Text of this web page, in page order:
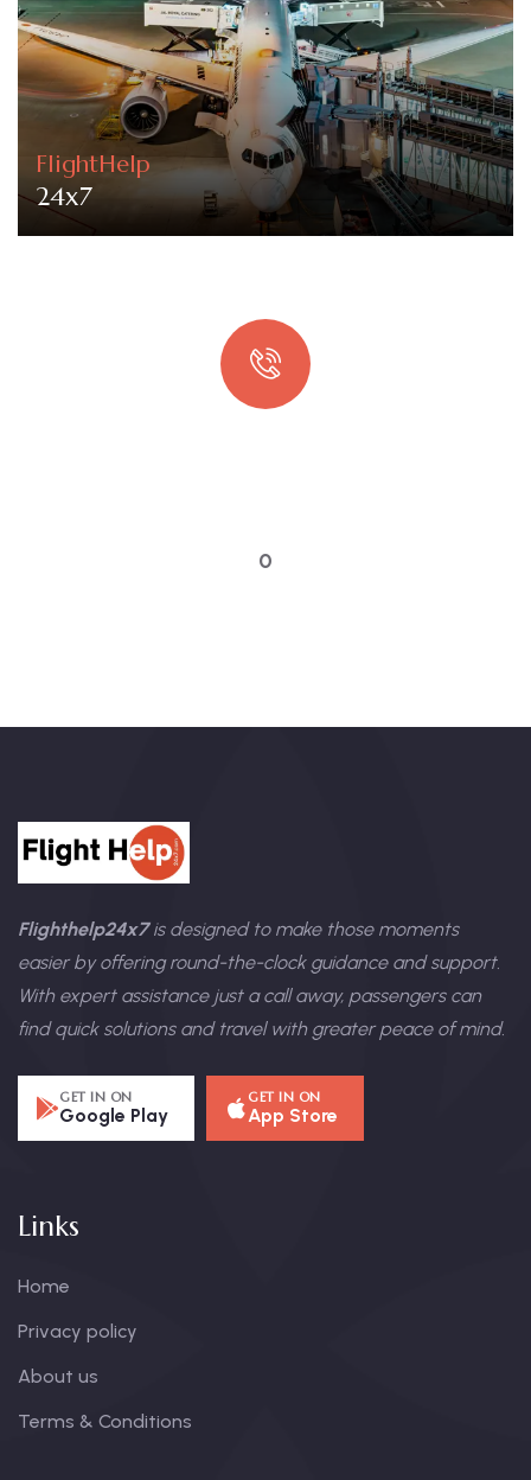
FlightHelp
24x7
0
Flighthelp24x7is designed to make those moments
easier by offering round-the-clock guidance and support.
With expert assistance just a call away, passengers can
find quick solutions and travel with greater peace of mind.
GET IN ON
Google Play
GET IN ON
App Store
Links
Home
Privacy policy
About us
Terms & Conditions